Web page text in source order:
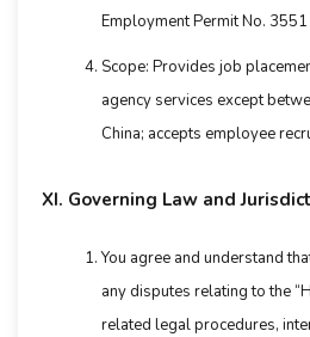
Employment Permit No. 3551
Scope: Provides job
agency services except
China; accepts employee
XI. Governing Law and
You agree and understand
any disputes relating to the
related legal procedures,